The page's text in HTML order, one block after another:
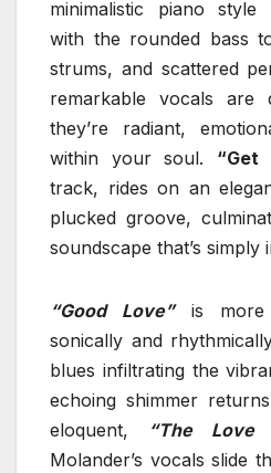
minimalistic piano style
with the rounded bass
strums, and scattered
remarkable vocals are
they’re radiant,
within your soul. “Get
track, rides on an
plucked groove,
soundscape that’s simply
“Good Love”is more
sonically and
blues infiltrating the
echoing shimmer
eloquent,
“The Love
Molander’s vocals slide